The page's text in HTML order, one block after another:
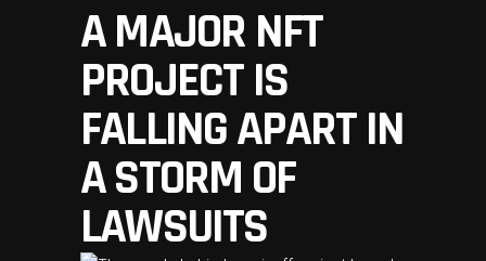
A MAJOR NFT
PROJECT IS
FALLING APART IN
A STORM OF
LAWSUITS